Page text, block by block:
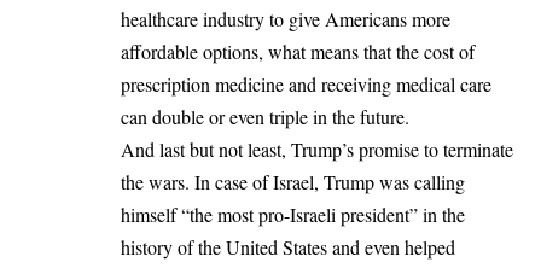
healthcare industry to give Americans more
affordable options, what means that the cost of
prescription medicine and receiving medical care
can double or even triple in the future.
And last but not least, Trump’s promise to terminate
the wars. In case of Israel, Trump was calling
himself “the most pro-Israeli president” in the
history of the United States and even helped